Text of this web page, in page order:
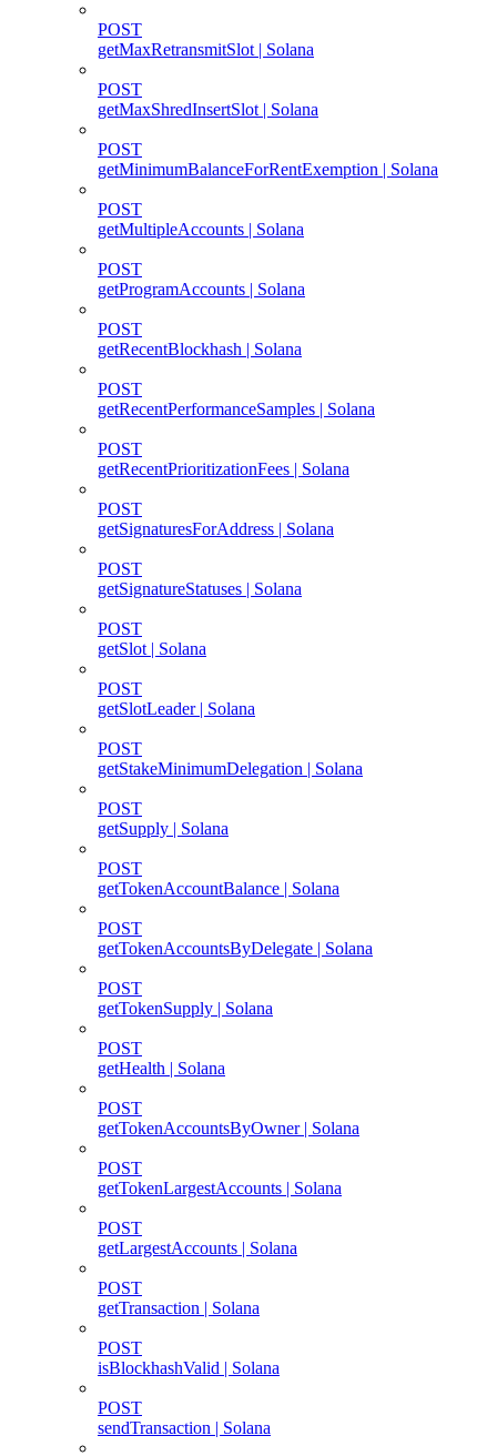
POST
getMaxRetransmitSlot | Solana
POST
getMaxShredInsertSlot | Solana
POST
getMinimumBalanceForRentExemption | Solana
POST
getMultipleAccounts | Solana
POST
getProgramAccounts | Solana
POST
getRecentBlockhash | Solana
POST
getRecentPerformanceSamples | Solana
POST
getRecentPrioritizationFees | Solana
POST
getSignaturesForAddress | Solana
POST
getSignatureStatuses | Solana
POST
getSlot | Solana
POST
getSlotLeader | Solana
POST
getStakeMinimumDelegation | Solana
POST
getSupply | Solana
POST
getTokenAccountBalance | Solana
POST
getTokenAccountsByDelegate | Solana
POST
getTokenSupply | Solana
POST
getHealth | Solana
POST
getTokenAccountsByOwner | Solana
POST
getTokenLargestAccounts | Solana
POST
getLargestAccounts | Solana
POST
getTransaction | Solana
POST
isBlockhashValid | Solana
POST
sendTransaction | Solana